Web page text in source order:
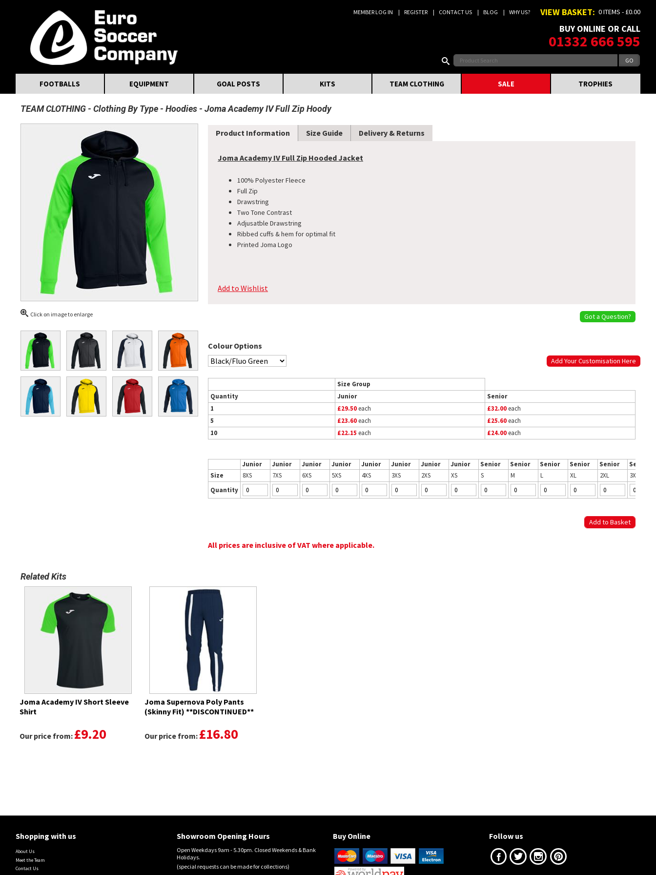
MEMBER LOG IN REGISTER CONTACT US BLOG WHY US? VIEW BASKET: 0 ITEMS - £0.00
BUY ONLINE OR CALL
01332 666 595
FOOTBALLS EQUIPMENT GOAL POSTS KITS TEAM CLOTHING SALE TROPHIES
TEAM CLOTHING Clothing By Type Hoodies Joma Academy IV Full Zip Hoody
Click on image to enlarge
Product Information Size Guide Delivery & Returns
Joma Academy IV Full Zip Hooded Jacket
100% Polyester Fleece
Full Zip
Drawstring
Two Tone Contrast
Adjusatble Drawstring
Ribbed cuffs & hem for optimal fit
Printed Joma Logo
Add to Wishlist
Got a Question?
Colour Options
Add Your Customisation Here
Size Group
Quantity
Junior
Senior
1
£29.50each £32.00each
5
£23.60each £25.60each
10
£22.15 each £24.00each
Junior Junior Junior Junior Junior Junior Junior Junior Senior Senior Senior Senior Senior
Senior
Size
8XS 7XS 6XS 5XS 4XS 3XS 2XS XS S M L XL 2XL
3XL
Quantity
All prices are inclusive of VAT where applicable.
Related Kits
Joma Academy IV Short Sleeve
Shirt
Our price from: £9.20
Joma Supernova Poly Pants
(Skinny Fit) **DISCONTINUED**
Our price from: £16.80
Shopping with us
About Us
Meet the Team
Contact Us
Showroom Opening Hours
Open Weekdays 9am - 5.30pm. Closed Weekends & Bank
Holidays.
(special requests can be made for collections)
Buy Online Follow us